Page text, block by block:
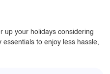
up your holidays considering
to enjoy less hassle,